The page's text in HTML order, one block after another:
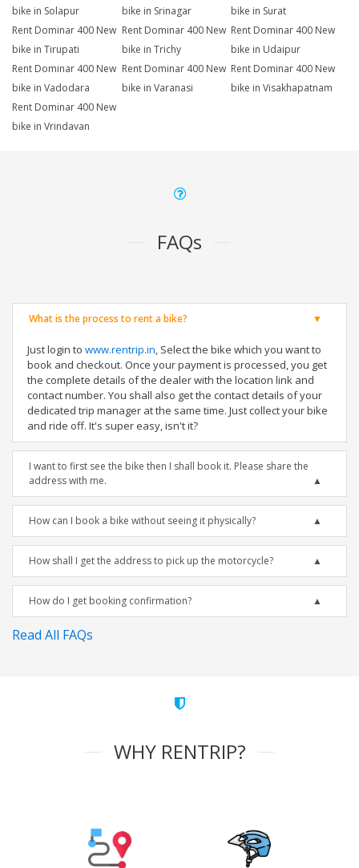
bike in Solapur
bike in Srinagar
bike in Surat
Rent Dominar 400 New
bike in Tirupati
Rent Dominar 400 New
bike in Trichy
Rent Dominar 400 New
bike in Udaipur
Rent Dominar 400 New
bike in Vadodara
Rent Dominar 400 New
bike in Varanasi
Rent Dominar 400 New
bike in Visakhapatnam
Rent Dominar 400 New
bike in Vrindavan
FAQs
What is the process to rent a bike?
Just login to www.rentrip.in, Select the bike which you want to
book and checkout. Once your payment is processed, you get
the complete details of the dealer with the location link and
contact number. You shall also get the contact details of your
dedicated trip manager at the same time. Just collect your bike
and ride off. It's super easy, isn't it?
I want to first see the bike then I shall book it. Please share the
address with me.
How can I book a bike without seeing it physically?
How shall I get the address to pick up the motorcycle?
How do I get booking confirmation?
Read All FAQs
WHY RENTRIP?